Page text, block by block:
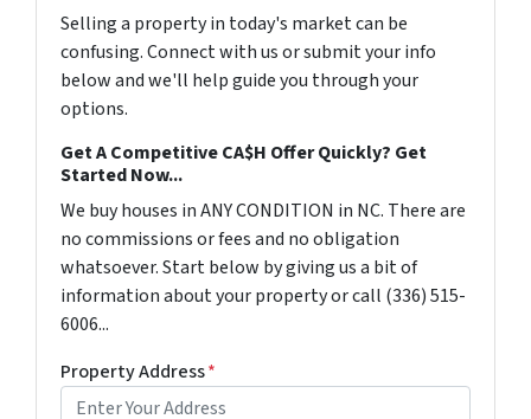
Selling a property in today's market can be
confusing. Connect with us or submit your info
below and we'll help guide you through your
options.
Get A Competitive CA$H Offer Quickly? Get
Started Now...
We buy houses in ANY CONDITION in NC. There are
no commissions or fees and no obligation
whatsoever. Start below by giving us a bit of
information about your property or call (336) 515-
6006...
Property Address*